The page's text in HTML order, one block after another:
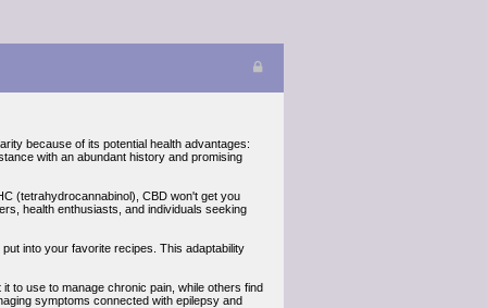
because of its potential health advantages:
with an abundant history and promising
(tetrahydrocannabinol), CBD won't get you
health enthusiasts, and individuals seeking
into your favorite recipes. This adaptability
to use to manage chronic pain, while others find
symptoms connected with epilepsy and